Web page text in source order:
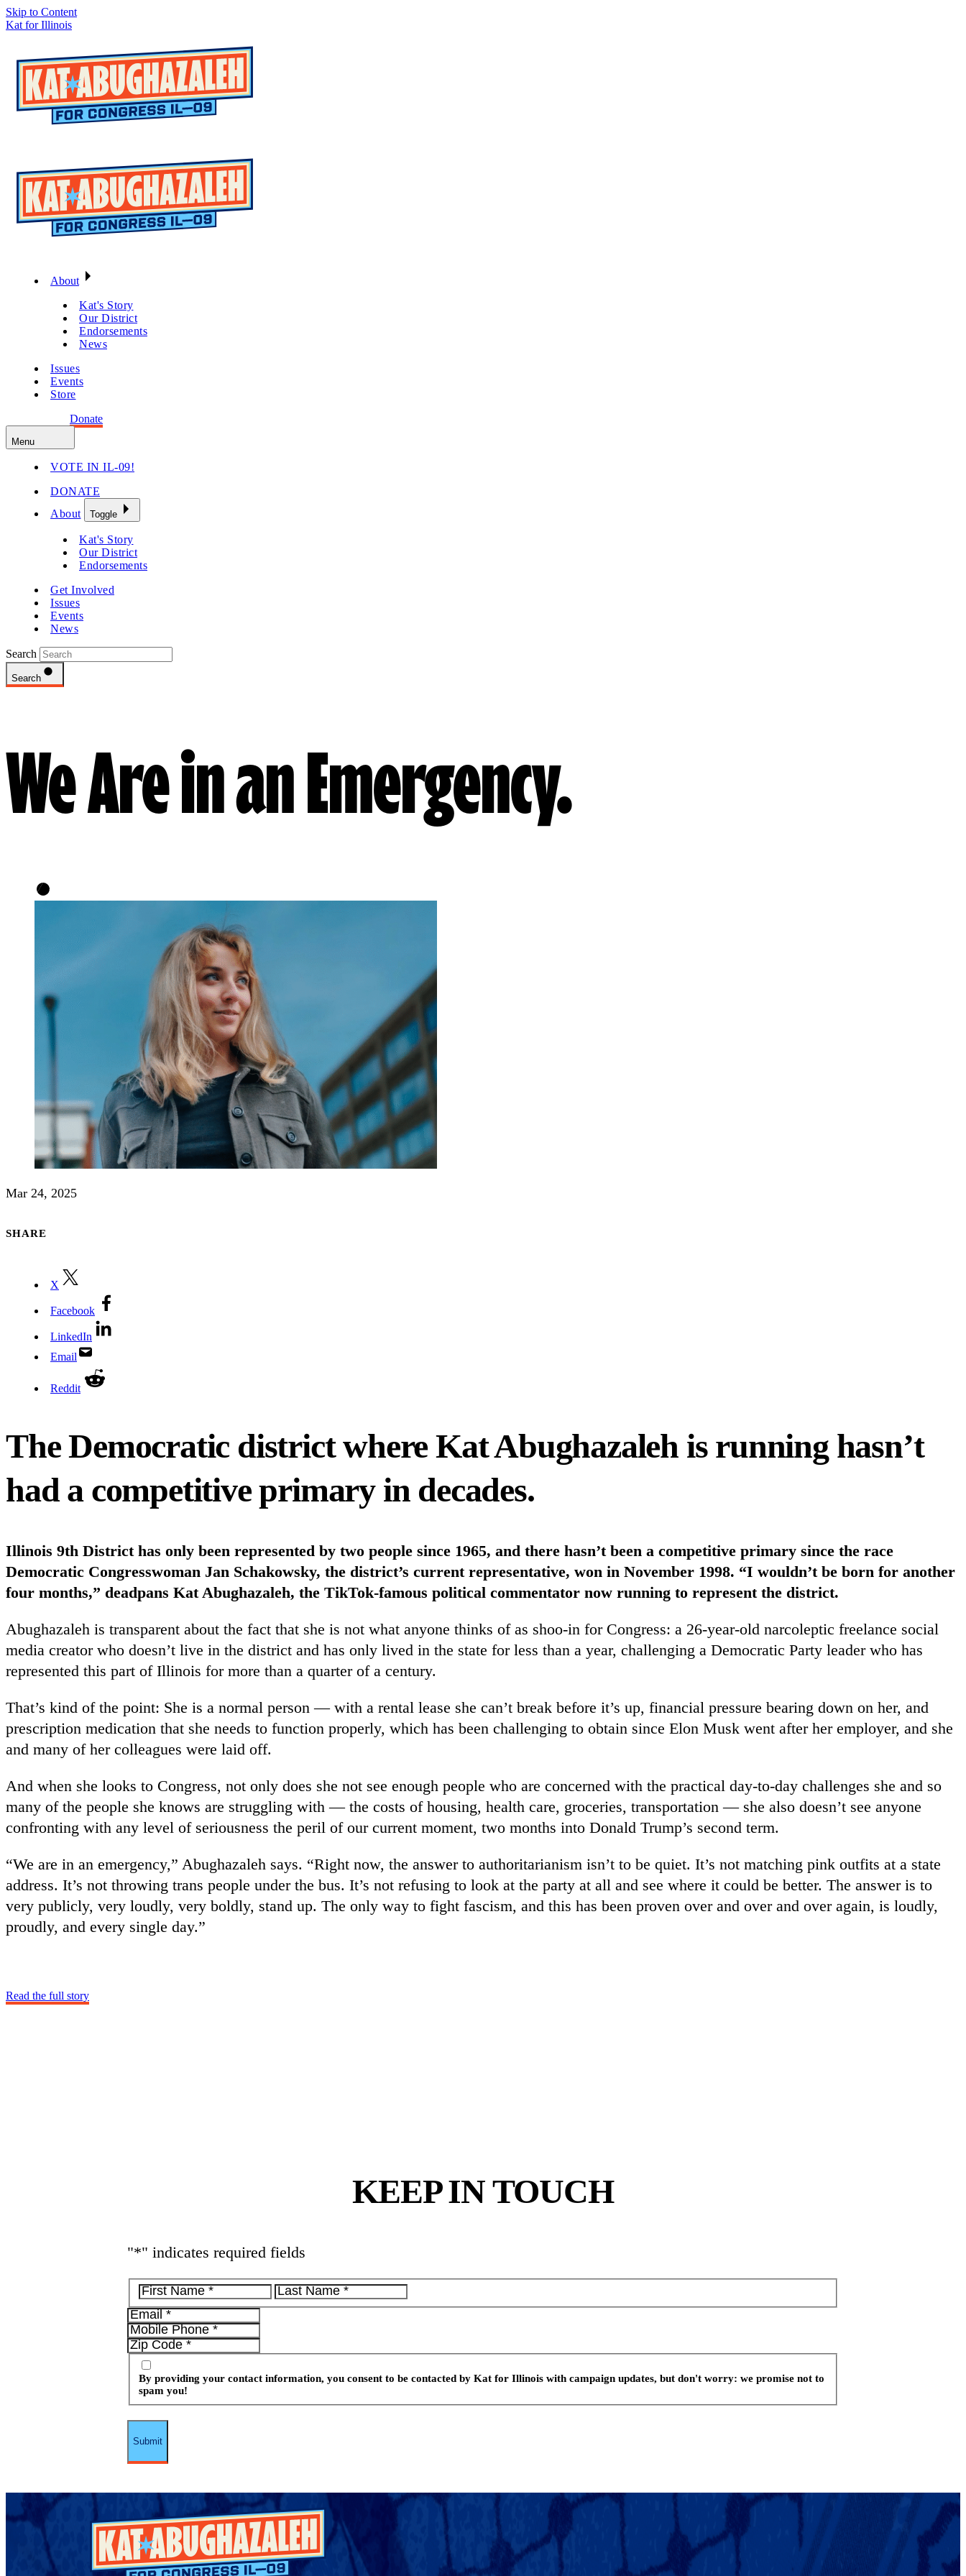
Skip to Content
Kat for Illinois
About
Kat's Story
Our District
Endorsements
News
Issues
Events
Store
Donate
Menu
VOTE IN IL-09!
DONATE
About
Toggle
Kat's Story
Our District
Endorsements
Get Involved
Issues
Events
News
Search
Search
We Are in an Emergency.
Mar 24, 2025
SHARE
X
Facebook
LinkedIn
Email
Reddit
The Democratic district where Kat Abughazaleh is running hasn’t
had a competitive primary in decades.
Illinois 9th District has only been represented by two people since 1965, and there hasn’t been a competitive primary since the race
Democratic Congresswoman Jan Schakowsky, the district’s current representative, won in November 1998. “I wouldn’t be born for another
four months,” deadpans Kat Abughazaleh, the TikTok-famous political commentator now running to represent the district.
Abughazaleh is transparent about the fact that she is not what anyone thinks of as shoo-in for Congress: a 26-year-old narcoleptic freelance social
media creator who doesn’t live in the district and has only lived in the state for less than a year, challenging a Democratic Party leader who has
represented this part of Illinois for more than a quarter of a century.
That’s kind of the point: She is a normal person — with a rental lease she can’t break before it’s up, financial pressure bearing down on her, and
prescription medication that she needs to function properly, which has been challenging to obtain since Elon Musk went after her employer, and she
and many of her colleagues were laid off.
And when she looks to Congress, not only does she not see enough people who are concerned with the practical day-to-day challenges she and so
many of the people she knows are struggling with — the costs of housing, health care, groceries, transportation — she also doesn’t see anyone
confronting with any level of seriousness the peril of our current moment, two months into Donald Trump’s second term.
“We are in an emergency,” Abughazaleh says. “Right now, the answer to authoritarianism isn’t to be quiet. It’s not matching pink outfits at a state
address. It’s not throwing trans people under the bus. It’s not refusing to look at the party at all and see where it could be better. The answer is to
very publicly, very loudly, very boldly, stand up. The only way to fight fascism, and this has been proven over and over and over again, is loudly,
proudly, and every single day.”
Read the full story
KEEP IN TOUCH
"*" indicates required fields
By providing your contact information, you consent to be contacted by Kat for Illinois with campaign updates, but don't worry: we promise not to
spam you!